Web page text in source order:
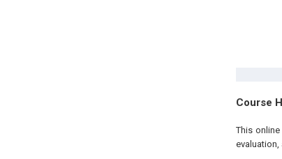
Course
This